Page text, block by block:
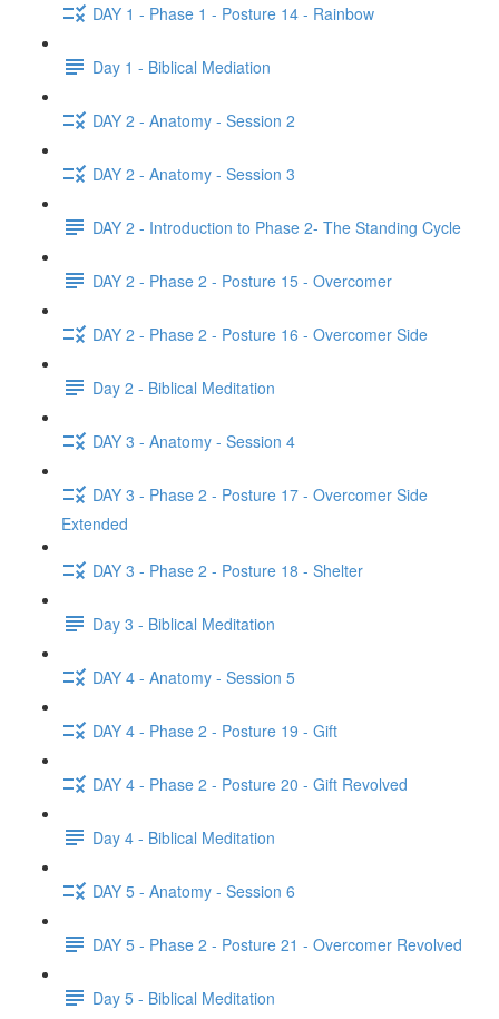
DAY 1 - Phase 1 - Posture 14 - Rainbow
Day 1 - Biblical Mediation
DAY 2 - Anatomy - Session 2
DAY 2 - Anatomy - Session 3
DAY 2 - Introduction to Phase 2- The Standing Cycle
DAY 2 - Phase 2 - Posture 15 - Overcomer
DAY 2 - Phase 2 - Posture 16 - Overcomer Side
Day 2 - Biblical Meditation
DAY 3 - Anatomy - Session 4
DAY 3 - Phase 2 - Posture 17 - Overcomer Side
Extended
DAY 3 - Phase 2 - Posture 18 - Shelter
Day 3 - Biblical Meditation
DAY 4 - Anatomy - Session 5
DAY 4 - Phase 2 - Posture 19 - Gift
DAY 4 - Phase 2 - Posture 20 - Gift Revolved
Day 4 - Biblical Meditation
DAY 5 - Anatomy - Session 6
DAY 5 - Phase 2 - Posture 21 - Overcomer Revolved
Day 5 - Biblical Meditation